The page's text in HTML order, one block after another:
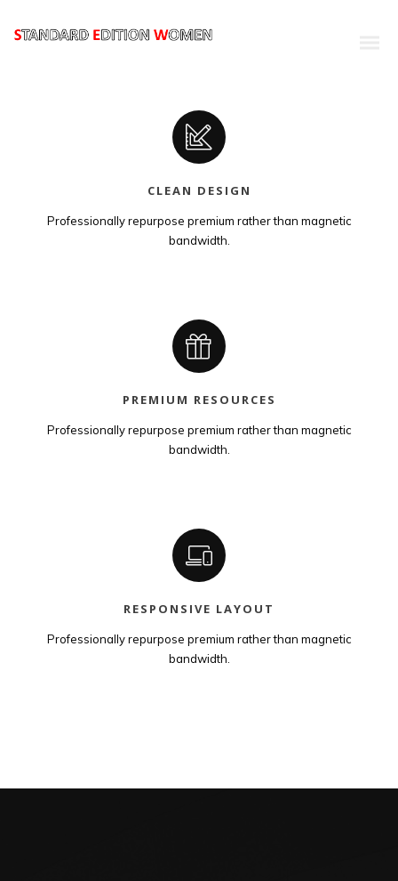
CLEAN DESIGN
Professionally repurpose premium rather than magnetic
bandwidth.
PREMIUM RESOURCES
Professionally repurpose premium rather than magnetic
bandwidth.
RESPONSIVE LAYOUT
Professionally repurpose premium rather than magnetic
bandwidth.